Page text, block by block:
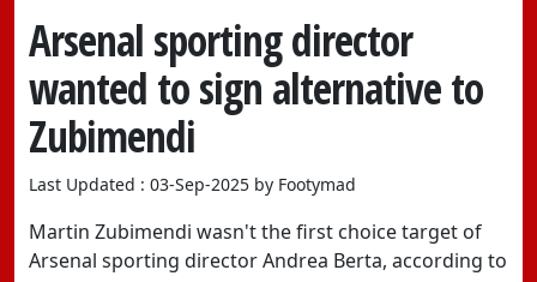
Arsenal sporting director
wanted to sign alternative to
Zubimendi
Last Updated : 03-Sep-2025 by Footymad
Martin Zubimendi wasn't the first choice target of
Arsenal sporting director Andrea Berta, according to